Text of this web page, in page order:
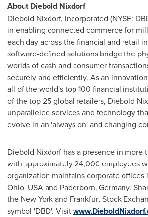
AboutDiebold Nixdorf
Diebold Nixdorf, Incorporated (NYSE:
in enabling connected commerce for
each day across the financial and retail
software-defined solutions bridge the
worlds of cash and consumer
securely and efficiently. As an
all of the world's top 100 financial
of the top 25 global retailers, Diebold
unparalleled services and technology
evolve in an 'always on' and changing
Diebold Nixdorf has a presence in more
with approximately 24,000 employees
organization maintains corporate offices
Ohio, USA and Paderborn, Germany.
the New Yorkand Frankfurt Stock
symbol 'DBD'. Visit